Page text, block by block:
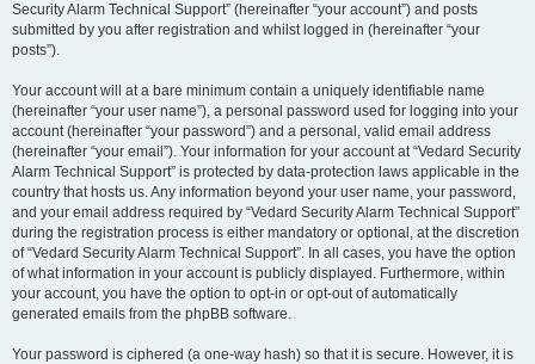
Security Alarm Technical Support” (hereinafter “your account”) and posts
submitted by you after registration and whilst logged in (hereinafter “your
posts”).
Your account will at a bare minimum contain a uniquely identifiable name
(hereinafter “your user name”), a personal password used for logging into your
account (hereinafter “your password”) and a personal, valid email address
(hereinafter “your email”). Your information for your account at “Vedard Security
Alarm Technical Support” is protected by data-protection laws applicable in the
country that hosts us. Any information beyond your user name, your password,
and your email address required by “Vedard Security Alarm Technical Support”
during the registration process is either mandatory or optional, at the discretion
of “Vedard Security Alarm Technical Support”. In all cases, you have the option
of what information in your account is publicly displayed. Furthermore, within
your account, you have the option to opt-in or opt-out of automatically
generated emails from the phpBB software.
Your password is ciphered (a one-way hash) so that it is secure. However, it is